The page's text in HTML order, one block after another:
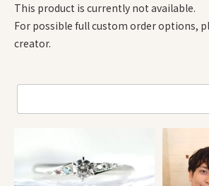
This product is currently not available.
For possible full custom order options,
creator.